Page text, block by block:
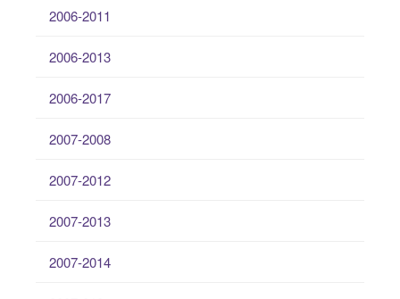
2006-2011
2006-2013
2006-2017
2007-2008
2007-2012
2007-2013
2007-2014